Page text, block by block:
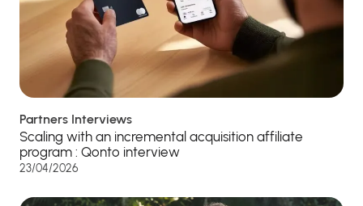
Partners Interviews
Scaling with an incremental acquisition affiliate
program : Qonto interview
23/04/2026